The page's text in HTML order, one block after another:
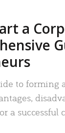
a
to forming
a successful